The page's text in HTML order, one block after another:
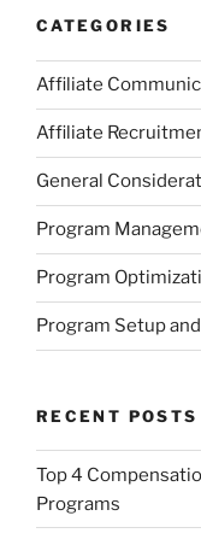
CATEGORIES
Affiliate
Affiliate
General
Program
Program
Program Setup
RECENT POSTS
Top 4
Programs